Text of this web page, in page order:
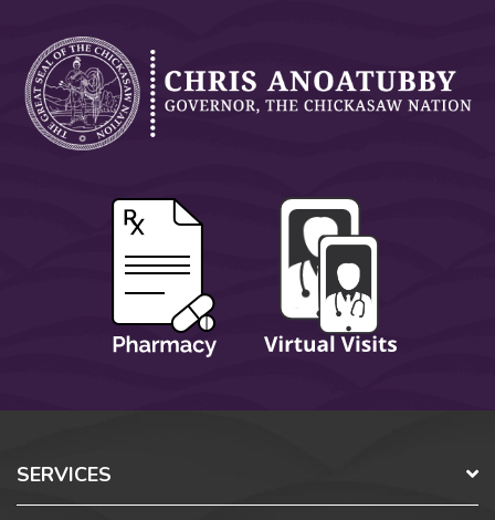
SERVICES